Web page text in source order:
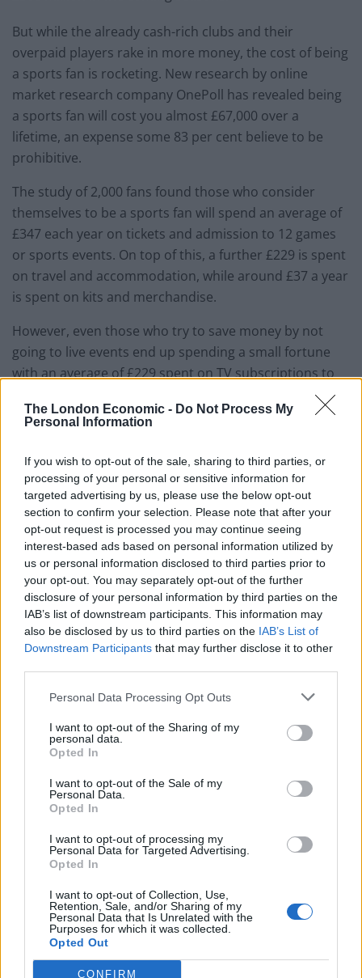
The London Economic - Do Not Process My
Personal Information
If you wish to opt-out of the sale, sharing to third parties, or
processing of your personal or sensitive information for
targeted advertising by us, please use the below opt-out
section to confirm your selection. Please note that after your
opt-out request is processed you may continue seeing
interest-based ads based on personal information utilized by
us or personal information disclosed to third parties prior to
your opt-out. You may separately opt-out of the further
disclosure of your personal information by third parties on the
IAB’s list of downstream participants. This information may
also be disclosed by us to third parties on the IAB’s List of
Downstream Participants that may further disclose it to other
Personal Data Processing Opt Outs
I want to opt-out of the Sharing of my
personal data.
Opted In
I want to opt-out of the Sale of my
Personal Data.
Opted In
I want to opt-out of processing my
Personal Data for Targeted Advertising.
Opted In
I want to opt-out of Collection, Use,
Retention, Sale, and/or Sharing of my
Personal Data that Is Unrelated with the
Purposes for which it was collected.
Opted Out
CONFIRM
But while the already cash-rich clubs and their
overpaid players rake in more money, the cost of being
a sports fan is rocketing. New research by online
market research company OnePoll has revealed being
a sports fan will cost you almost £67,000 over a
lifetime, an expense some 83 per cent believe to be
prohibitive.
The study of 2,000 fans found those who consider
themselves to be a sports fan will spend an average of
£347 each year on tickets and admission to 12 games
or sports events. On top of this, a further £229 is spent
on travel and accommodation, while around £37 a year
is spent on kits and merchandise.
However, even those who try to save money by not
going to live events end up spending a small fortune
with an average of £229 spent on TV subscriptions to
watch games over a year. And heading to your nearest
pub to catch the big game over a pint and some food
As a result, seven in ten sports fans have had to turn
down the chance to go to a live sports game because it
was costing them too much money.
A spokesman for OnePoll said: “Sometimes being
passionate about something can cost money.
“But it doesn’t necessarily mean it is wasted cash as
being a supporter means you’re helping to keep a
business alive. Having said that, it’s surprising to see
just how much money the typical sports fan ends up
seems like a small amount every time, can really add
up without noticing, meaning the nation could be
spending billions on keeping track of their idols.”
Arsenal were once again crowned the most expensive
team to watch in British football at the start of the
season. According to BBC Sport’s annual Price of
Football study their most expensive season ticket costs
£2,013 – almost seven times the cost of the cheapest
season ticket at Stoke, which at £294 is the most
affordable in the top-flight.